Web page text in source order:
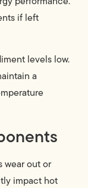
if left
levels low.
a
wear out or
impact hot